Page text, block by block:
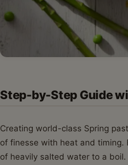
Step-by-Step Guide
Creating world-class Spring
of finesse with heat and timing.
of heavily salted water to a boil.